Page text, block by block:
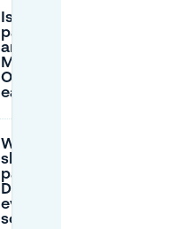
Is street
parking
around
Museon-
Omniversum
easy to find?
Where
should I
park for
Dome
evening
screenings?